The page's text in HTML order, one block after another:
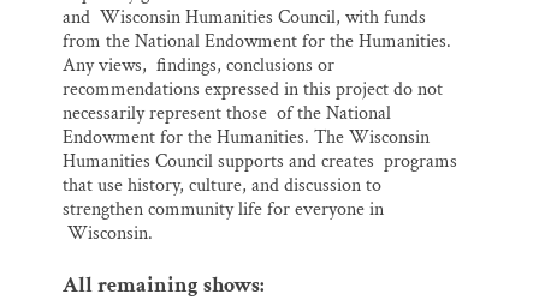
and Wisconsin Humanities Council, with funds
from the National Endowment for the Humanities.
Any views, findings, conclusions or
recommendations expressed in this project do not
necessarily represent those of the National
Endowment for the Humanities. The Wisconsin
Humanities Council supports and creates programs
that use history, culture, and discussion to
strengthen community life for everyone in
Wisconsin.
All remaining shows: